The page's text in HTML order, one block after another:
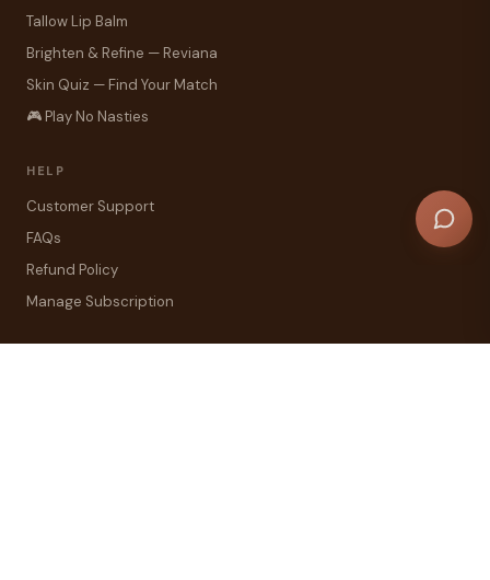
Tallow Lip Balm
Brighten & Refine — Reviana
Skin Quiz — Find Your Match
🎮 Play No Nasties
HELP
Customer Support
FAQs
Refund Policy
Manage Subscription